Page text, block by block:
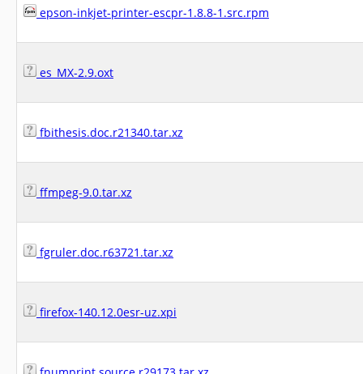
epson-inkjet-printer-escpr-1.8.8-1.src.rpm
es_MX-2.9.oxt
fbithesis.doc.r21340.tar.xz
ffmpeg-9.0.tar.xz
fgruler.doc.r63721.tar.xz
firefox-140.12.0esr-uz.xpi